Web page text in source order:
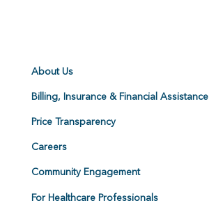
About Us
Billing, Insurance & Financial Assistance
Price Transparency
Careers
Community Engagement
For Healthcare Professionals